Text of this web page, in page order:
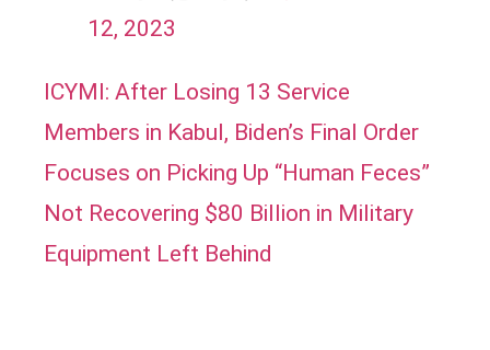
12, 2023
ICYMI: After Losing 13 Service
Members in Kabul, Biden’s Final Order
Focuses on Picking Up “Human Feces”
Not Recovering $80 Billion in Military
Equipment Left Behind